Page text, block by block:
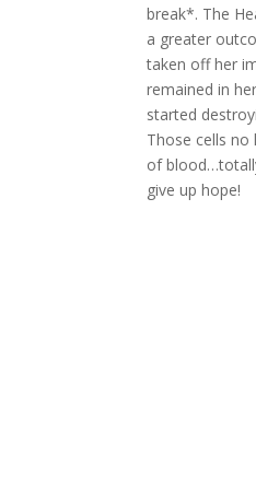
break*. The
a greater
taken off her
remained in
started
Those cells no
of
give up hope!